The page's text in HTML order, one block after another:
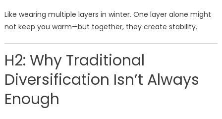
Like wearing multiple layers in winter. One layer alone might
not keep you warm—but together, they create stability.
H2: Why Traditional
Diversification Isn’t Always
Enough